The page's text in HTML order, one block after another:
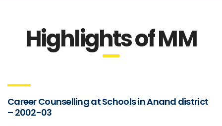
Highlights of MM
Career Counselling at Schools in Anand district
– 2002-03